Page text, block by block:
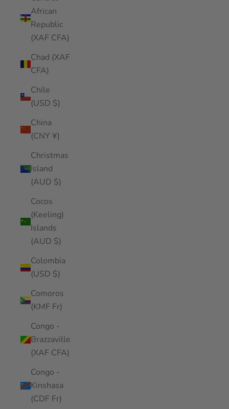
African
Republic
(XAF CFA)
Chad (XAF
CFA)
Chile
(USD $)
China
(CNY ¥)
Christmas
Island
(AUD $)
Cocos
(Keeling)
Islands
(AUD $)
Colombia
(USD $)
Comoros
(KMF Fr)
Congo -
Brazzaville
(XAF CFA)
Congo -
Kinshasa
(CDF Fr)